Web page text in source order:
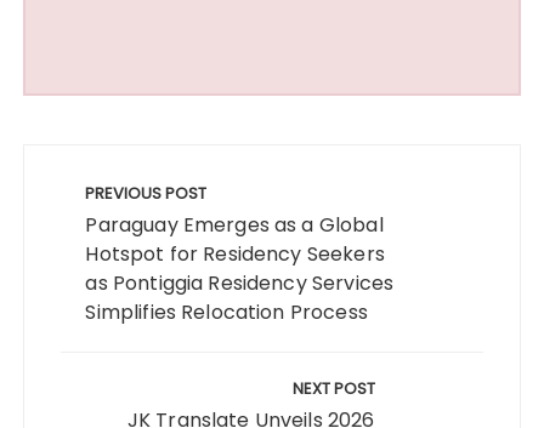
navigation
PREVIOUS POST
Paraguay Emerges as a Global
Hotspot for Residency Seekers
as Pontiggia Residency Services
Simplifies Relocation Process
NEXT POST
JK Translate Unveils 2026